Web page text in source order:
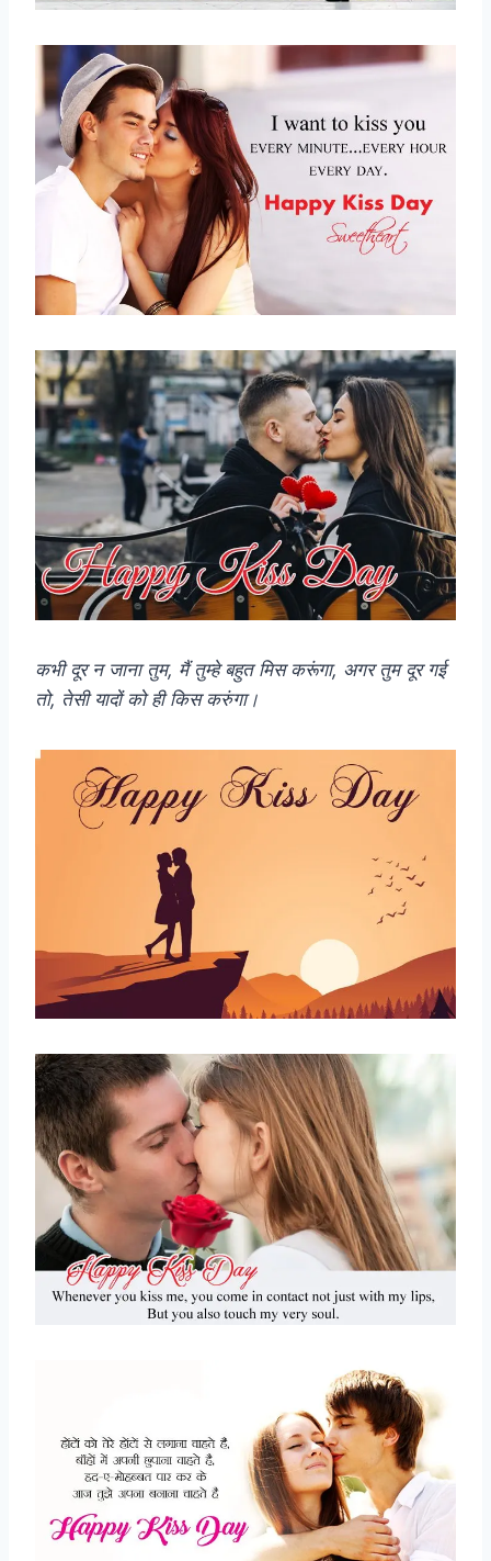
कभी दूर न जाना तुम, मैं तुम्हे बहुत मिस करूंगा, अगर तुम दूर गई
तो, तेसी यादों को ही किस करुंगा।